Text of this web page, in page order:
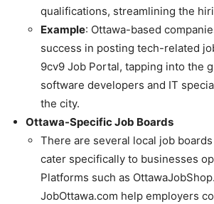
qualifications, streamlining the
Example: Ottawa-based
success in posting tech-related
9cv9 Job Portal, tapping into the
software developers and IT
the city.
Ottawa-Specific Job Boards
There are several local job
cater specifically to businesses
Platforms such as
JobOttawa.com help employers